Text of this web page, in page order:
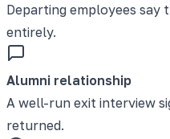
Departing employees say
entirely.
Alumni relationship
A well-run exit interview
returned.